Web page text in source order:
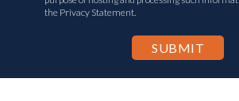
the Privacy Statement.